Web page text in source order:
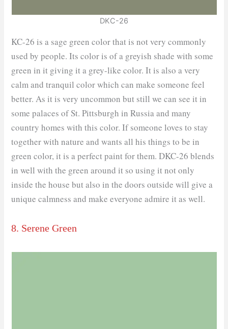
DKC-26
KC-26 is a sage green color that is not very commonly
used by people. Its color is of a greyish shade with some
green in it giving it a grey-like color. It is also a very
calm and tranquil color which can make someone feel
better. As it is very uncommon but still we can see it in
some palaces of St. Pittsburgh in Russia and many
country homes with this color. If someone loves to stay
together with nature and wants all his things to be in
green color, it is a perfect paint for them. DKC-26 blends
in well with the green around it so using it not only
inside the house but also in the doors outside will give a
unique calmness and make everyone admire it as well.
8. Serene Green